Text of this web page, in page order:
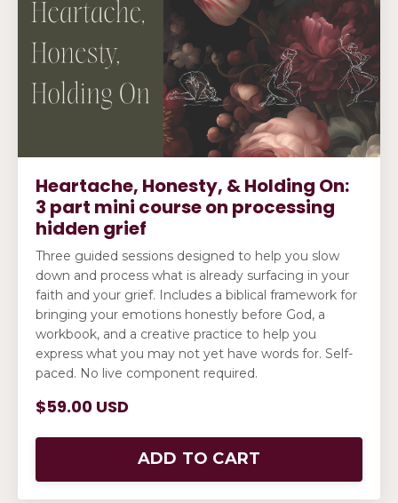
Heartache, Honesty, & Holding On:
3 part mini course on processing
hidden grief
Three guided sessions designed to help you slow
down and process what is already surfacing in your
faith and your grief. Includes a biblical framework for
bringing your emotions honestly before God, a
workbook, and a creative practice to help you
express what you may not yet have words for. Self-
paced. No live component required.
$59.00 USD
ADD TO CART